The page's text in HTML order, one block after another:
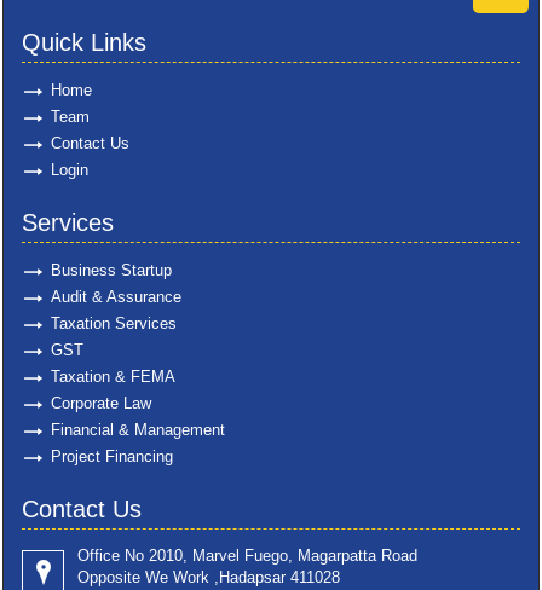
Quick Links
Home
Team
Contact Us
Login
Services
Business Startup
Audit & Assurance
Taxation Services
GST
Taxation & FEMA
Corporate Law
Financial & Management
Project Financing
Contact Us
Office No 2010, Marvel Fuego, Magarpatta Road
Opposite We Work ,Hadapsar 411028